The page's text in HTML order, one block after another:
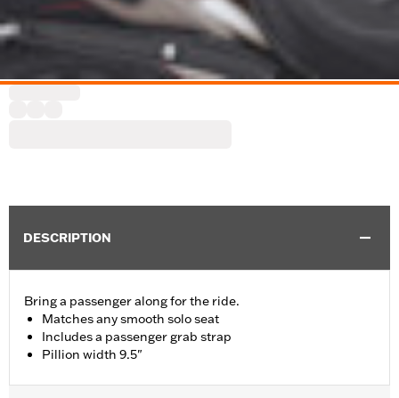
DESCRIPTION
Bring a passenger along for the ride.
Matches any smooth solo seat
Includes a passenger grab strap
Pillion width 9.5"